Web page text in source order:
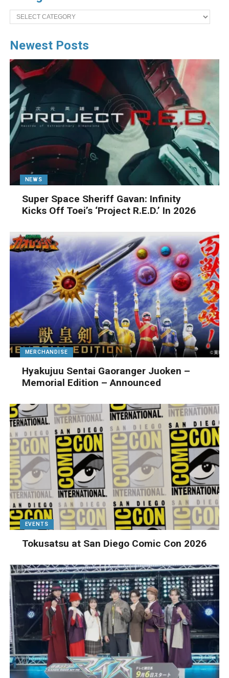
Categories
Newest Posts
NEWS
Super Space Sheriff Gavan: Infinity
Kicks Off Toei’s ‘Project R.E.D.’ In 2026
MERCHANDISE
Hyakujuu Sentai Gaoranger Juoken –
Memorial Edition – Announced
EVENTS
Tokusatsu at San Diego Comic Con 2026